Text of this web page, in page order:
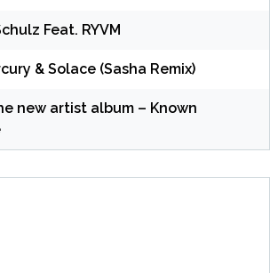
Feat. RYVM
& Solace (Sasha Remix)
new artist album – Known